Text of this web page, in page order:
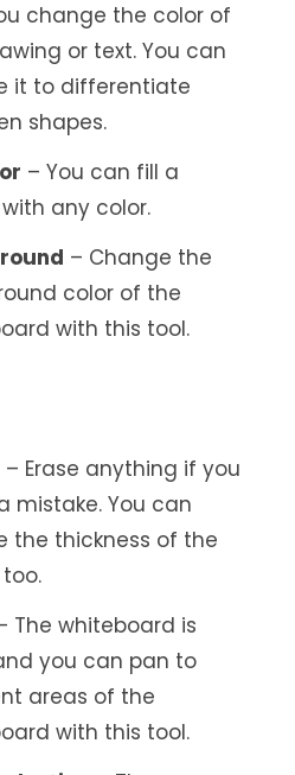
change the color of
or text. You can
it to differentiate
shapes.
– You can fill a
any color.
– Change the
color of the
with this tool.
– Erase anything if you
mistake. You can
the thickness of the
The whiteboard is
you can pan to
areas of the
with this tool.